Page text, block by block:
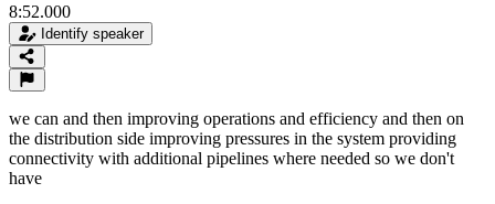
8:52.000
Identify speaker
we can and then improving operations and efficiency and then on
the distribution side improving pressures in the system providing
connectivity with additional pipelines where needed so we don't
have